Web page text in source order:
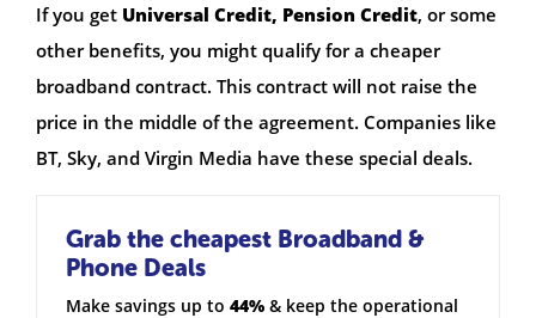
If you get Universal Credit, Pension Credit, or some
other benefits, you might qualify for a cheaper
broadband contract. This contract will not raise the
price in the middle of the agreement. Companies like
BT, Sky, and Virgin Media have these special deals.
Grab the cheapest Broadband &
Phone Deals
Make savings up to 44% & keep the operational